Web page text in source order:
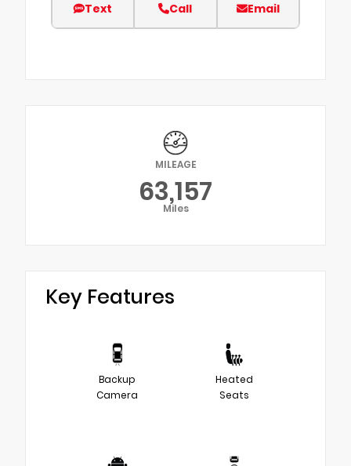
Text Call Email
MILEAGE
63,157
Miles
Key Features
Backup
Camera
Heated
Seats